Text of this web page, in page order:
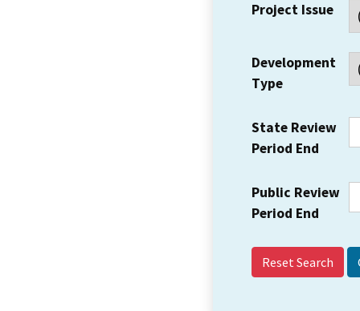
Project Issue
Development
Type
State Review
Period End
Public Review
Period End
Reset Search